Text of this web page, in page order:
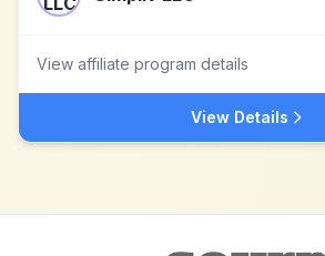
View affiliate program details
View Details